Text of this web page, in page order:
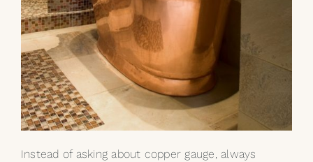
Instead of asking about copper gauge, always